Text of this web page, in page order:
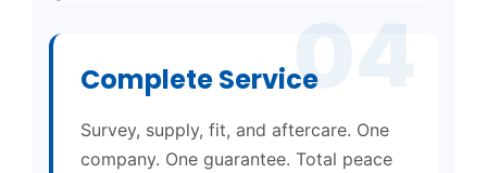
04
Complete Service
Survey, supply, fit, and aftercare. One
company. One guarantee. Total peace